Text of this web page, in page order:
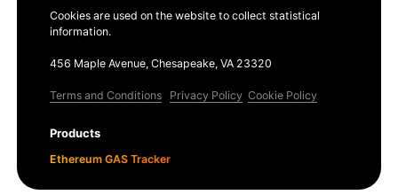
Cookies are used on the website to collect statistical
information.
456 Maple Avenue, Chesapeake, VA 23320
Terms and Conditions Privacy Policy Cookie Policy
Products
Ethereum GAS Tracker